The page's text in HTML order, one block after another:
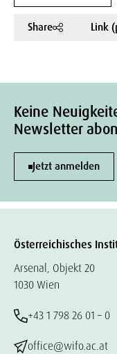
Share Link
Keine
Newsletter
Jetzt anmelden
Österreichisches
Arsenal, Objekt 20
1030 Wien
+43 1 798 26 01 – 0
office@wifo.ac.at